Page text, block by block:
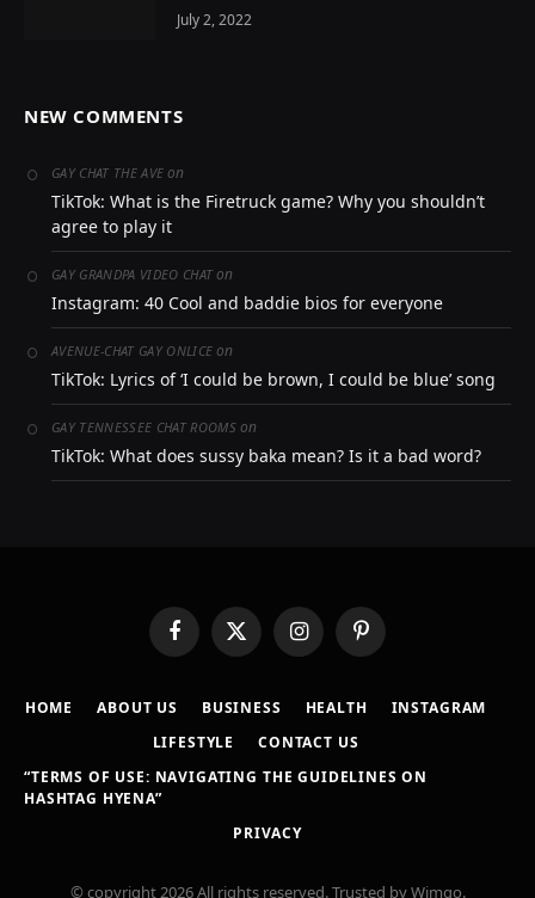
July 2, 2022
NEW COMMENTS
GAY CHAT THE AVE on
TikTok: What is the Firetruck game? Why you shouldn’t
agree to play it
GAY GRANDPA VIDEO CHAT on
Instagram: 40 Cool and baddie bios for everyone
AVENUE-CHAT GAY ONLICE on
TikTok: Lyrics of ‘I could be brown, I could be blue’ song
GAY TENNESSEE CHAT ROOMSon
TikTok: What does sussy baka mean? Is it a bad word?
FacebookX
(Twitter)
InstagramPinterest
HOME ABOUT US BUSINESS HEALTH
INSTAGRAM
LIFESTYLE
CONTACT US
“TERMS OF USE: NAVIGATING THE GUIDELINES ON
HASHTAG HYENA”
PRIVACY
© copyright 2026 All rights reserved. Trusted by Wimgo.